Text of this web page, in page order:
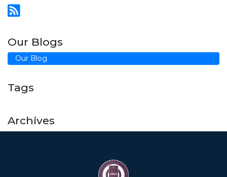
Our Blogs
Our Blog
Tags
Archives